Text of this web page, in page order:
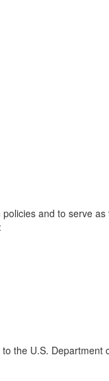
and to serve
the U.S. Department